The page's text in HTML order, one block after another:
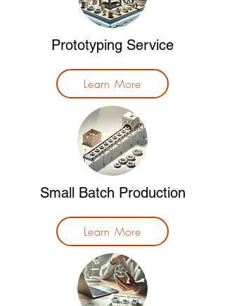
Prototyping Service
Learn More
Small Batch Production
Learn More